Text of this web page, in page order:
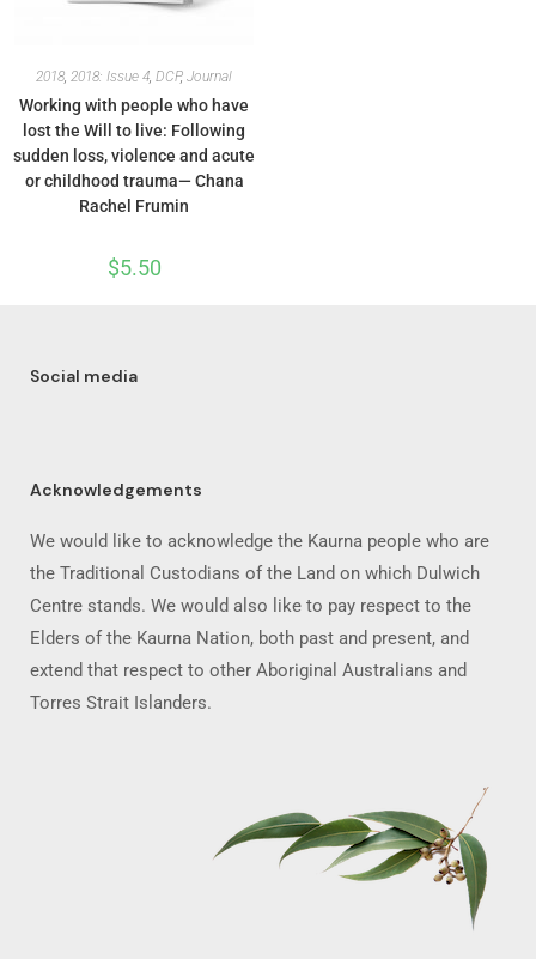
2018, 2018: Issue 4, DCP, Journal
Working with people who have
lost the Will to live: Following
sudden loss, violence and acute
or childhood trauma— Chana
Rachel Frumin
$5.50
Social media
Acknowledgements
We would like to acknowledge the Kaurna people who are
the Traditional Custodians of the Land on which Dulwich
Centre stands. We would also like to pay respect to the
Elders of the Kaurna Nation, both past and present, and
extend that respect to other Aboriginal Australians and
Torres Strait Islanders.